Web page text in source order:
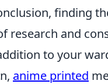
finding
research and
to your
anime printed